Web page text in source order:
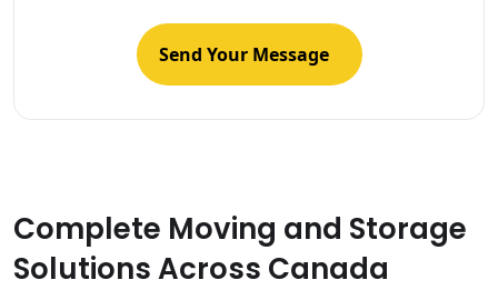
Complete Moving and Storage
Solutions Across Canada